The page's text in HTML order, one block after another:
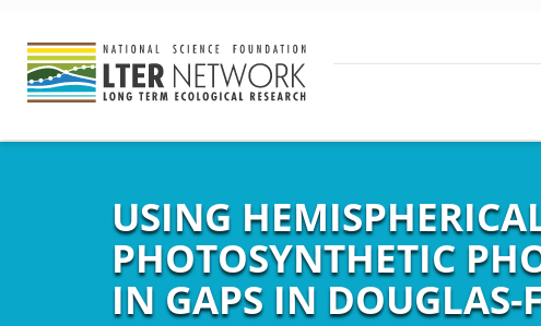
USING
PHOTOSYNTHETIC
IN GAPS IN DOUGLAS-